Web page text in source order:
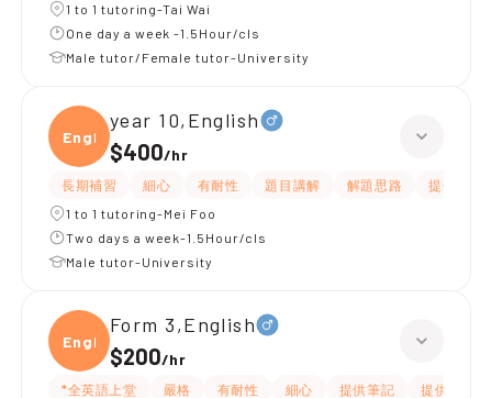
1 to 1 tutoring-Tai Wai
One day a week -1.5Hour/cls
Male tutor/Female tutor-University
Engli
year 10,English
$400/hr
長期補習 細心 有耐性 題目講解 解題思路
提供練習
1 to 1 tutoring-Mei Foo
Two days a week-1.5Hour/cls
Male tutor-University
Engli
Form 3,English
$200/hr
*全英語上堂 嚴格 有耐性 細心 提供筆記
提供練習